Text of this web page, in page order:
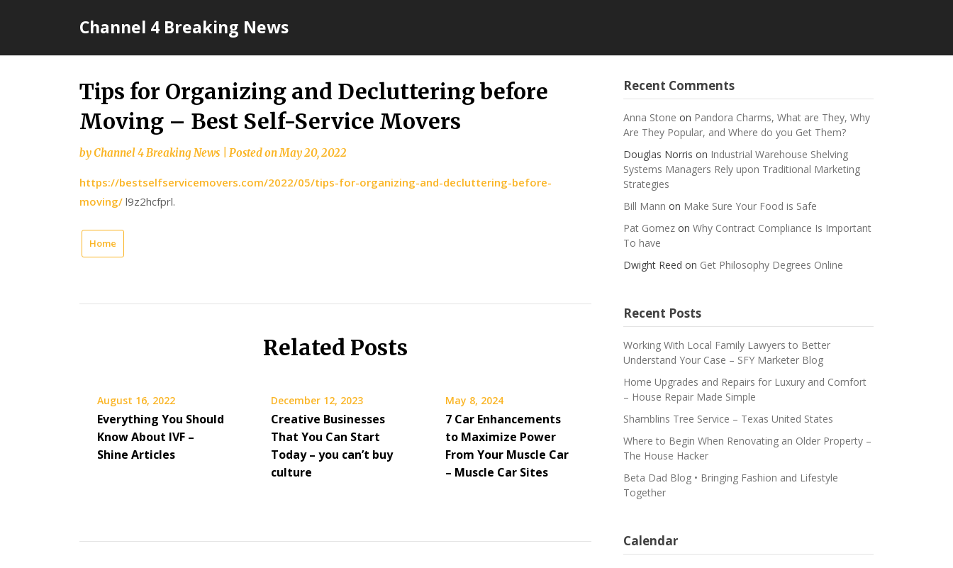
Channel 4 Breaking News
Tips for Organizing and Decluttering before
Moving – Best Self-Service Movers
byChannel 4 Breaking News Posted onMay 20, 2022
https://bestselfservicemovers.com/2022/05/tips-for-organizing-and-decluttering-before-
moving/ l9z2hcfprl.
Home
Related Posts
August 16, 2022
Everything You Should
Know About IVF –
Shine Articles
December 12, 2023
Creative Businesses
That You Can Start
Today – you can’t buy
culture
May 8, 2024
7 Car Enhancements
to Maximize Power
From Your Muscle Car
– Muscle Car Sites
Recent Comments
Anna Stone on Pandora Charms, What are They, Why
Are They Popular, and Where do you Get Them?
Douglas Norris on Industrial Warehouse Shelving
Systems Managers Rely upon Traditional Marketing
Strategies
Bill Mann on Make Sure Your Food is Safe
Pat Gomezon Why Contract Compliance Is Important
To have
Dwight Reed on Get Philosophy Degrees Online
Recent Posts
Working With Local Family Lawyers to Better
Understand Your Case – SFY Marketer Blog
Home Upgrades and Repairs for Luxury and Comfort
– House Repair Made Simple
Shamblins Tree Service – Texas United States
Where to Begin When Renovating an Older Property –
The House Hacker
Beta Dad Blog • Bringing Fashion and Lifestyle
Together
Calendar